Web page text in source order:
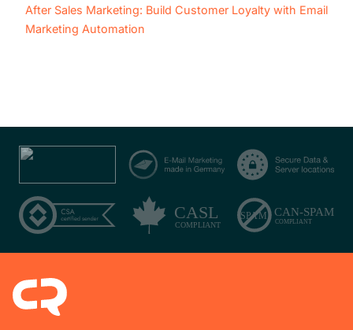
After Sales Marketing: Build Customer Loyalty with Email
Marketing Automation